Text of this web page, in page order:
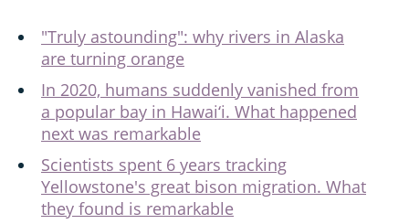
"Truly astounding": why rivers in Alaska
are turning orange
In 2020, humans suddenly vanished from
a popular bay in Hawai‘i. What happened
next was remarkable
Scientists spent 6 years tracking
Yellowstone's great bison migration. What
they found is remarkable